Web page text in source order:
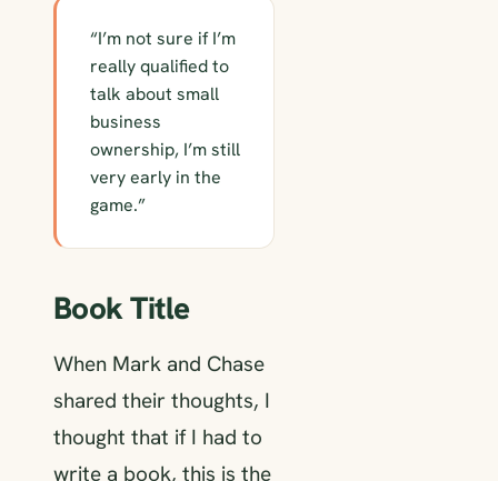
“I’m not sure if I’m
really qualified to
talk about small
business
ownership, I’m still
very early in the
game.”
Book Title
When Mark and Chase
shared their thoughts, I
thought that if I had to
write a book, this is the